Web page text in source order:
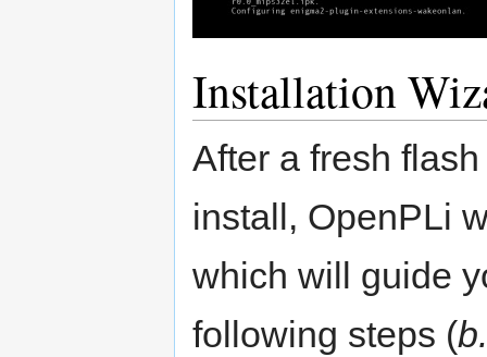
Installation
After a fresh
install, OpenPLi
which will guide
following steps (